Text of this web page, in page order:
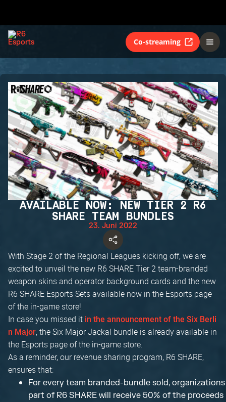
Co-streaming
AVAILABLE NOW: NEW TIER 2 R6
SHARE TEAM BUNDLES
23. Juni 2022
With Stage 2 of the Regional Leagues kicking off, we are
excited to unveil the new R6 SHARE Tier 2 team-branded
weapon skins and operator background cards and the new
R6 SHARE Esports Sets available now in the Esports page
of the in-game store!
In case you missed it in the announcement of the Six Berli
n Major, the Six Major Jackal bundle is already available in
the Esports page of the in-game store.
As a reminder, our revenue sharing program, R6 SHARE,
ensures that:
For every team branded-bundle sold, organizations
part of R6 SHARE will receive 50% of the proceeds